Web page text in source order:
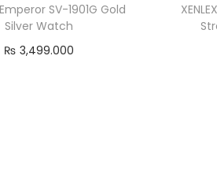
SV-1901G Gold
Silver Watch
₨ 3,499.000